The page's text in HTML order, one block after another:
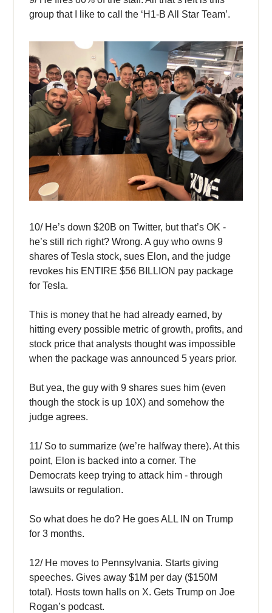
group that I like to call the ‘H1-B All Star Team’.
10/ He’s down $20B on Twitter, but that’s OK -
he’s still rich right? Wrong. A guy who owns 9
shares of Tesla stock, sues Elon, and the judge
revokes his ENTIRE $56 BILLION pay package
for Tesla.
This is money that he had already earned, by
hitting every possible metric of growth, profits, and
stock price that analysts thought was impossible
when the package was announced 5 years prior.
But yea, the guy with 9 shares sues him (even
though the stock is up 10X) and somehow the
judge agrees.
11/ So to summarize (we’re halfway there). At this
point, Elon is backed into a corner. The
Democrats keep trying to attack him - through
lawsuits or regulation.
So what does he do? He goes ALL IN on Trump
for 3 months.
12/ He moves to Pennsylvania. Starts giving
speeches. Gives away $1M per day ($150M
total). Hosts town halls on X. Gets Trump on Joe
Rogan’s podcast.